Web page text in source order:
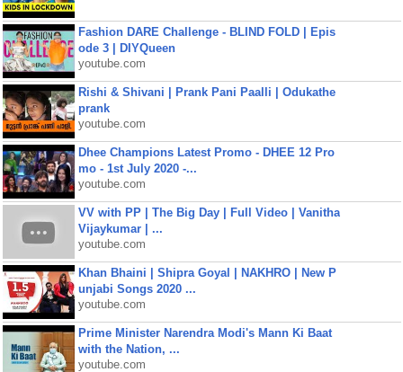
Fashion DARE Challenge - BLIND FOLD | Epis
ode 3 | DIYQueen
youtube.com
Rishi & Shivani | Prank Pani Paalli | Odukathe
prank
youtube.com
Dhee Champions Latest Promo - DHEE 12 Pro
mo - 1st July 2020 -...
youtube.com
VV with PP | The Big Day | Full Video | Vanitha
Vijaykumar | ...
youtube.com
Khan Bhaini | Shipra Goyal | NAKHRO | New P
unjabi Songs 2020 ...
youtube.com
Prime Minister Narendra Modi's Mann Ki Baat
with the Nation, ...
youtube.com